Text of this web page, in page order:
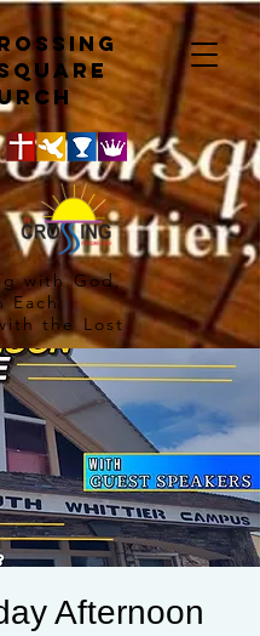
with God,
Each
the Lost
Afternoon